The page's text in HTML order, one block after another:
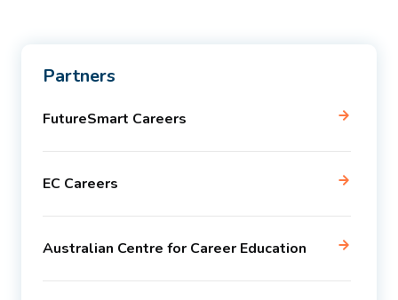
Partners
FutureSmart Careers
EC Careers
Australian Centre for Career Education